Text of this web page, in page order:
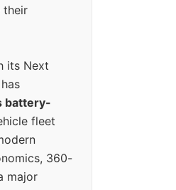
their
its Next
battery-
fleet
360-
major